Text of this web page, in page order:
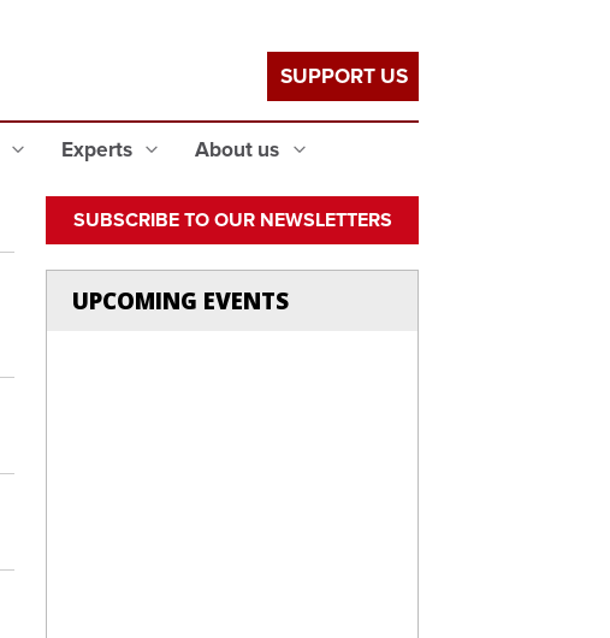
Experts About us
SUPPORT US
SUBSCRIBE TO OUR NEWSLETTERS
UPCOMING EVENTS